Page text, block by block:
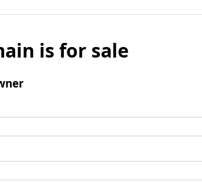
is for sale